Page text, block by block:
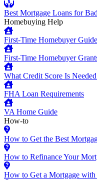
Best Mortgage Loans for
Homebuying Help
First-Time Homebuyer Guide
First-Time Homebuyer
What Credit Score Is
FHA Loan Requirements
VA Home Guide
How-to
How to Get the Best
How to Refinance Your
How to Get a Mortgage